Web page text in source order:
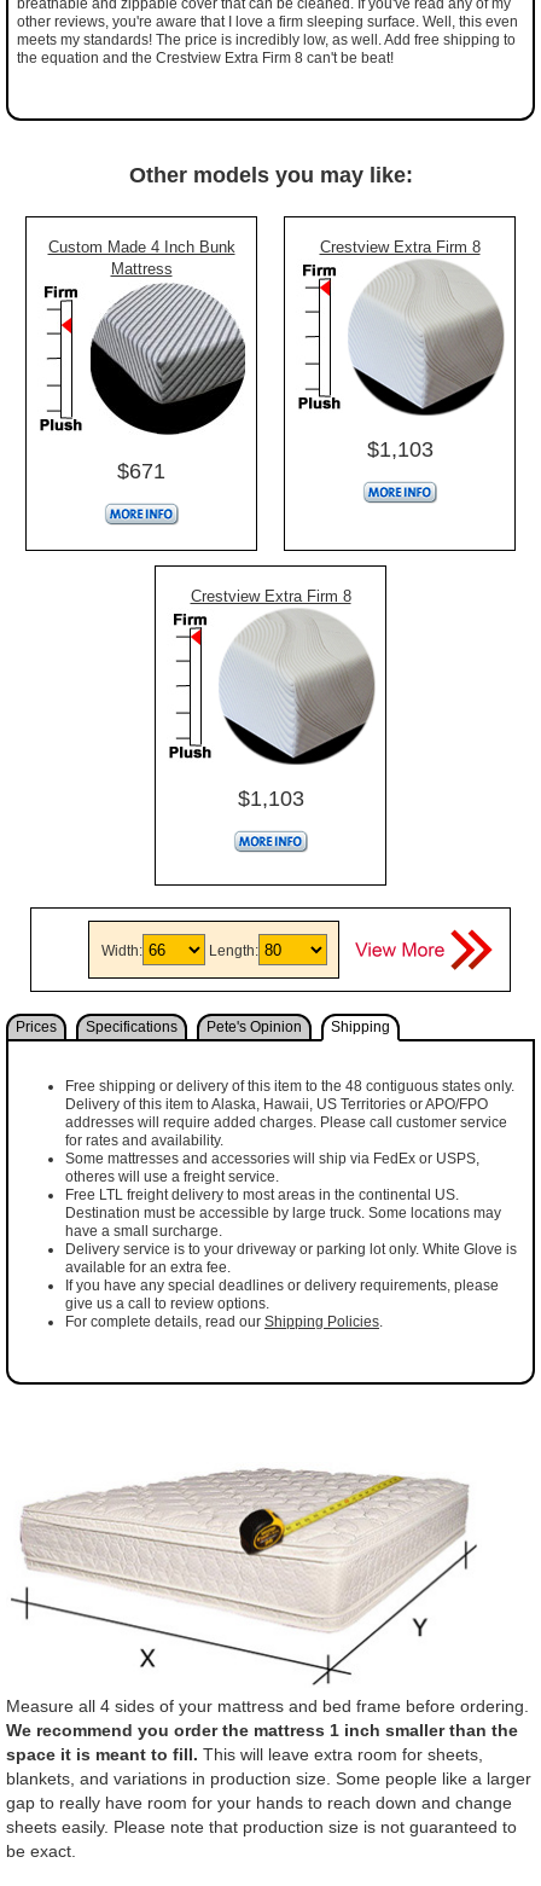
breathable and zippable cover that can be cleaned. If you've read any of my
other reviews, you're aware that I love a firm sleeping surface. Well, this even
meets my standards! The price is incredibly low, as well. Add free shipping to
the equation and the Crestview Extra Firm 8 can't be beat!
Other models you may like:
Custom Made 4 Inch Bunk
Mattress
$671
Crestview Extra Firm 8
$1,103
Crestview Extra Firm 8
$1,103
Width: Length:
Prices Specifications Pete's Opinion Shipping
Free shipping or delivery of this item to the 48 contiguous states only.
Delivery of this item to Alaska, Hawaii, US Territories or APO/FPO
addresses will require added charges. Please call customer service
for rates and availability.
Some mattresses and accessories will ship via FedEx or USPS,
otheres will use a freight service.
Free LTL freight delivery to most areas in the continental US.
Destination must be accessible by large truck. Some locations may
have a small surcharge.
Delivery service is to your driveway or parking lot only. White Glove is
available for an extra fee.
If you have any special deadlines or delivery requirements, please
give us a call to review options.
For complete details, read our Shipping Policies.
Measure all 4 sides of your mattress and bed frame before ordering.
We recommend you order the mattress 1 inch smaller than the
space it is meant to fill. This will leave extra room for sheets,
blankets, and variations in production size. Some people like a larger
gap to really have room for your hands to reach down and change
sheets easily. Please note that production size is not guaranteed to
be exact.